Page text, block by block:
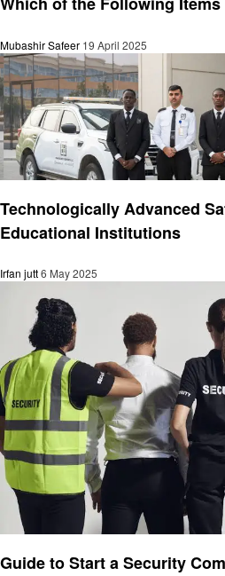
Mubashir Safeer 19 April 2025
Technologically Advanced
Educational Institutions
Irfan jutt6 May 2025
Guide to Start a Security